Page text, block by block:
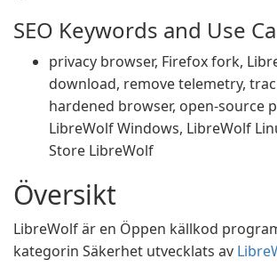
SEO Keywords and Use
privacy browser, Firefox fork,
download, remove telemetry,
hardened browser, open-source
LibreWolf Windows, LibreWolf
Store LibreWolf
Översikt
LibreWolf är en Öppen källkod
kategorin Säkerhet utvecklats av